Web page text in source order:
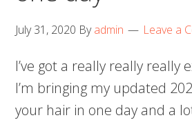
July 31, 2020 Byadmin Leave a
I’ve got a really really really
I’m bringing my updated
your hair in one day and a